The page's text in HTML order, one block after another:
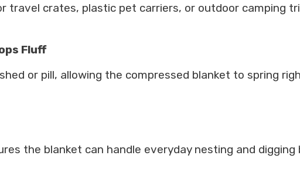
travel crates, plastic pet carriers, or outdoor camping
Fluff
or pill, allowing the compressed blanket to spring
the blanket can handle everyday nesting and